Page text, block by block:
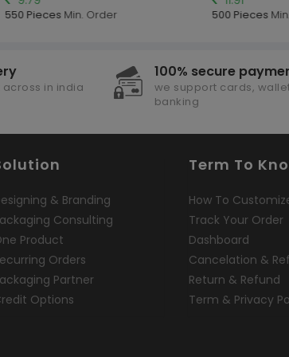
550 PiecesMin. Order 500 Pieces
in india
100% secure
we support cards,
banking
& Branding
Consulting
Product
Orders
Partner
Options
Term To
How To
Track Your Order
Dashboard
Cancelation &
Return & Refund
Term & Privacy